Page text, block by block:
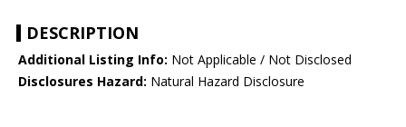
DESCRIPTION
Additional Listing Info: Not Applicable / Not Disclosed
Disclosures Hazard: Natural Hazard Disclosure